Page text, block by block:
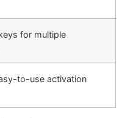
for multiple
to-use activation